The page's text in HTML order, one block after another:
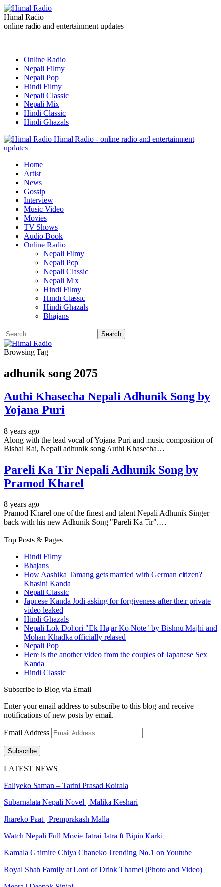
Himal Radio
online radio and entertainment updates
Online Radio
Nepali Filmy
Nepali Pop
Hindi Filmy
Nepali Classic
Nepali Mix
Hindi Classic
Hindi Ghazals
Himal Radio - online radio and entertainment
updates
Home
Artist
News
Gossip
Interview
Music Video
Movies
TV Shows
Audio Book
Online Radio
Nepali Filmy
Nepali Pop
Nepali Classic
Nepali Mix
Hindi Filmy
Hindi Classic
Hindi Ghazals
Bhajans
Browsing Tag
adhunik song 2075
Authi Khasecha Nepali Adhunik Song by
Yojana Puri
8 years ago
Along with the lead vocal of Yojana Puri and music composition of
Bishal Rai, Nepali adhunik song Authi Khasecha…
Pareli Ka Tir Nepali Adhunik Song by
Pramod Kharel
8 years ago
Pramod Kharel one of the finest and talent Nepali Adhunik Singer
back with his new Adhunik Song "Pareli Ka Tir".…
Top Posts & Pages
Hindi Filmy
Bhajans
How Aashika Tamang gets married with German citizen? |
Khasini Kanda
Nepali Classic
Japnese Kanda Jodi asking for forgiveness after their private
video leaked
Hindi Ghazals
Nepali Lok Dohori "Ek Hajar Ko Note" by Bishnu Majhi and
Mohan Khadka officially relased
Nepali Pop
Here is the another video from the couples of Japanese Sex
Kanda
Hindi Classic
Subscribe to Blog via Email
Enter your email address to subscribe to this blog and receive
notifications of new posts by email.
Email Address
Subscribe
LATEST NEWS
Faliyeko Saman – Tarini Prasad Koirala
Subarnalata Nepali Novel | Malika Keshari
Jhareko Paat | Premprakash Malla
Watch Nepali Full Movie Jatrai Jatra ft.Bipin Karki,…
Kamala Ghimire Chiya Chaneko Trending No.1 on Youtube
Royal Shah Family at Lord of Drink Thamel (Photo and Video)